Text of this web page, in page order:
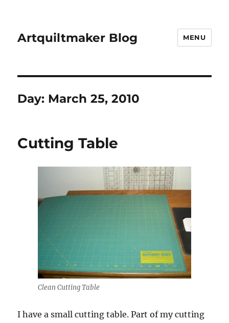
Artquiltmaker Blog MENU
Day: March 25, 2010
Cutting Table
Clean Cutting Table
I have a small cutting table. Part of my cutting